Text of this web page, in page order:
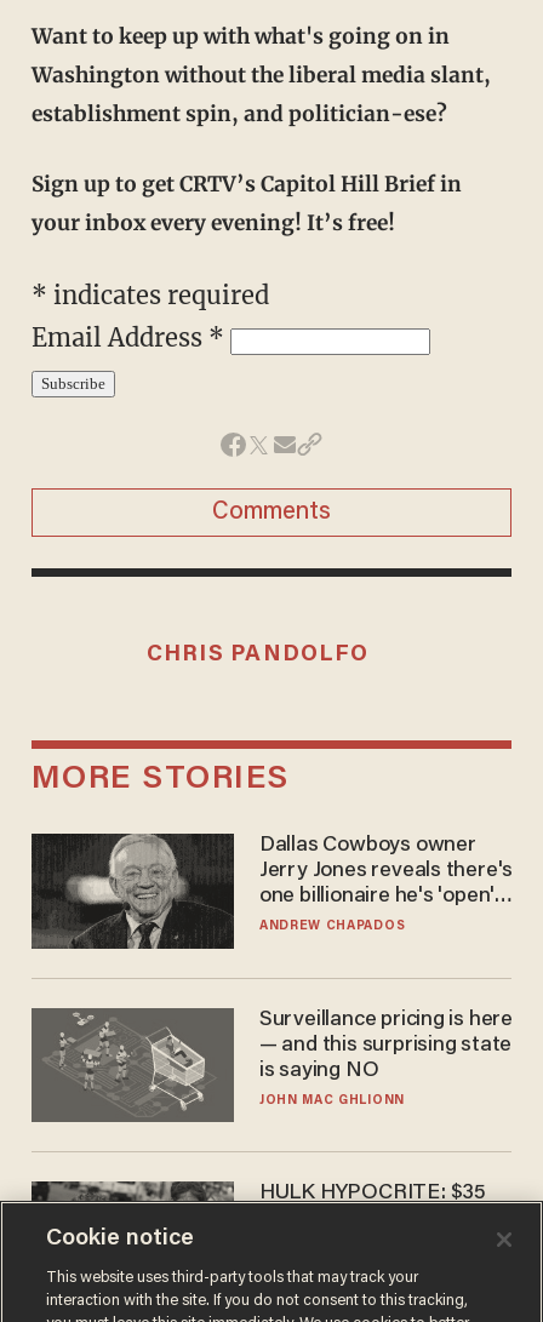
Want to keep up with what's going on in
Washington without the liberal media slant,
establishment spin, and politician-ese?
Sign up to get CRTV’s Capitol Hill Brief in
your inbox every evening! It’s free!
* indicates required
Email Address *
Comments
CHRIS PANDOLFO
MORE STORIES
Dallas Cowboys owner
Jerry Jones reveals there's
one billionaire he's 'open'
to selling to
ANDREW CHAPADOS
Surveillance pricing is here
— and this surprising state
is saying NO
JOHN MAC GHLIONN
HULK HYPOCRITE: $35
CHRISTIAN TOTO
Cookie notice
This website uses third-party tools that may track your
interaction with the site. If you do not consent to this tracking,